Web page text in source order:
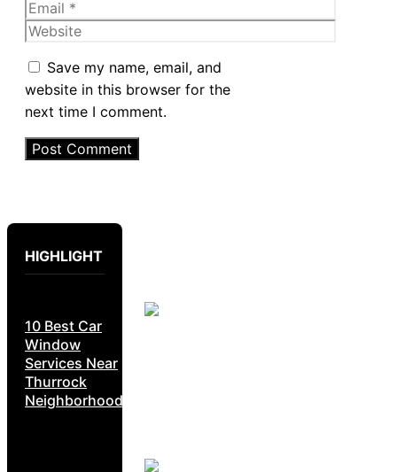
Email
Website
Save my name, email, and
website in this browser for the
next time I comment.
HIGHLIGHT
10 Best Car
Window
Services Near
Thurrock
Neighborhoods